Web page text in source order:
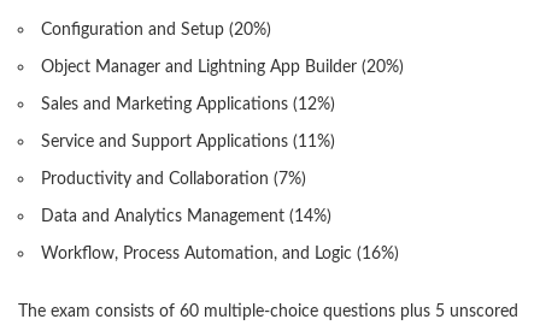
Configuration and Setup (20%)
Object Manager and Lightning App Builder (20%)
Sales and Marketing Applications (12%)
Service and Support Applications (11%)
Productivity and Collaboration (7%)
Data and Analytics Management (14%)
Workflow, Process Automation, and Logic (16%)
The exam consists of 60 multiple-choice questions plus 5 unscored